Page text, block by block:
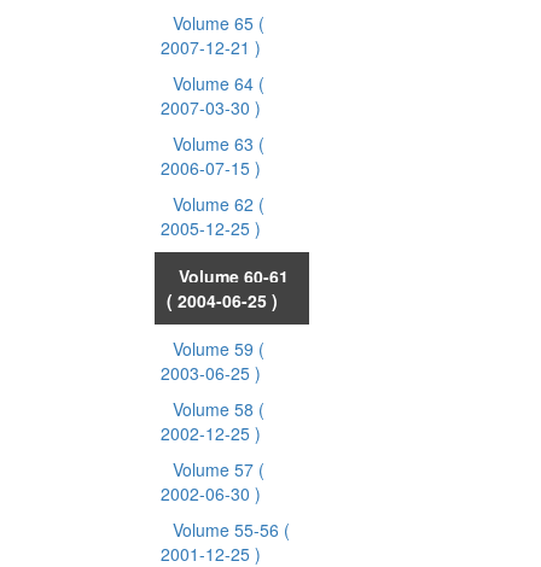
Volume 65 (
2007-12-21 )
Volume 64 (
2007-03-30 )
Volume 63 (
2006-07-15 )
Volume 62 (
2005-12-25 )
Volume 60-61
( 2004-06-25 )
Volume 59 (
2003-06-25 )
Volume 58 (
2002-12-25 )
Volume 57 (
2002-06-30 )
Volume 55-56 (
2001-12-25 )